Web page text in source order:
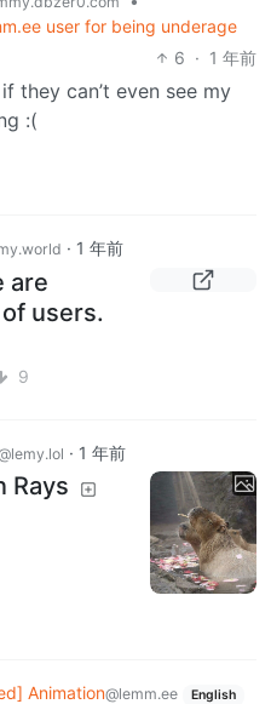
user for being underage
6 · 1 年前
they can’t even see my
:(
· 1 年前
are
users.
9
· 1 年前
Rays
Animation@lemm.ee English